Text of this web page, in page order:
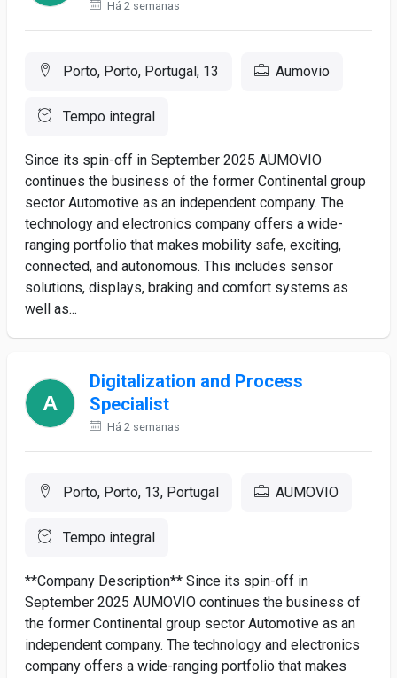
Há 2 semanas
Porto, Porto, Portugal, 13 Aumovio
Tempo integral
Since its spin-off in September 2025 AUMOVIO
continues the business of the former Continental group
sector Automotive as an independent company. The
technology and electronics company offers a wide-
ranging portfolio that makes mobility safe, exciting,
connected, and autonomous. This includes sensor
solutions, displays, braking and comfort systems as
well as...
Digitalization and Process
Specialist
Há 2 semanas
Porto, Porto, 13, Portugal AUMOVIO
Tempo integral
**Company Description** Since its spin-off in
September 2025 AUMOVIO continues the business of
the former Continental group sector Automotive as an
independent company. The technology and electronics
company offers a wide-ranging portfolio that makes